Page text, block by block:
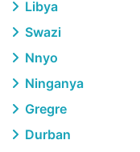
Libya
Swazi
Nnyo
Ninganya
Gregre
Durban